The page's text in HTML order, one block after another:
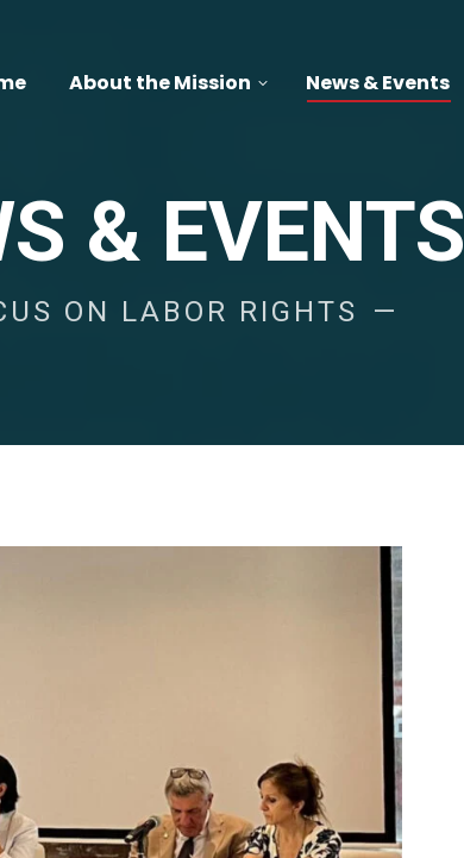
About the Mission News & Events
& EVENTS
ON LABOR RIGHTS